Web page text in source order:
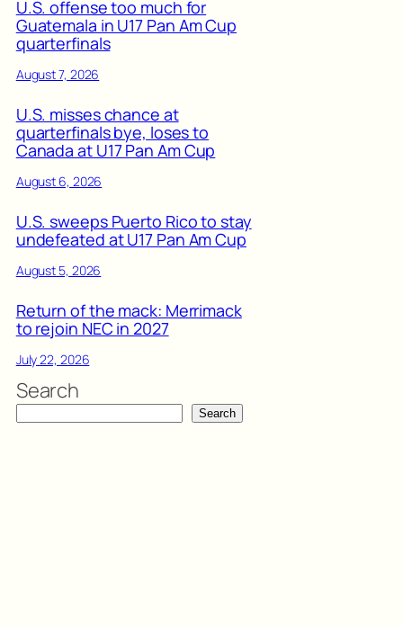
U.S. offense too much for
Guatemala in U17 Pan Am Cup
quarterfinals
August 7, 2026
U.S. misses chance at
quarterfinals bye, loses to
Canada at U17 Pan Am Cup
August 6, 2026
U.S. sweeps Puerto Rico to stay
undefeated at U17 Pan Am Cup
August 5, 2026
Return of the mack: Merrimack
to rejoin NEC in 2027
July 22, 2026
Search
Search